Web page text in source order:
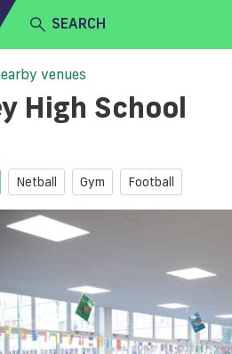
SEARCH
a sport
venues
High School
Netball Gym Football